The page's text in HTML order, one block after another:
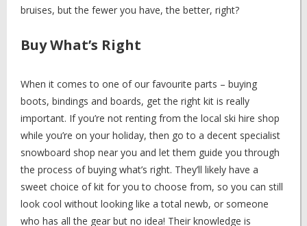
bruises, but the fewer you have, the better, right?
Buy What’s Right
When it comes to one of our favourite parts – buying
boots, bindings and boards, get the right kit is really
important. If you’re not renting from the local ski hire shop
while you’re on your holiday, then go to a decent specialist
snowboard shop near you and let them guide you through
the process of buying what’s right. They’ll likely have a
sweet choice of kit for you to choose from, so you can still
look cool without looking like a total newb, or someone
who has all the gear but no idea! Their knowledge is